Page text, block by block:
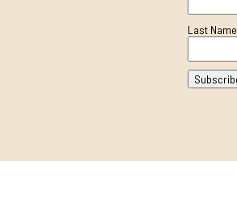
Last Name